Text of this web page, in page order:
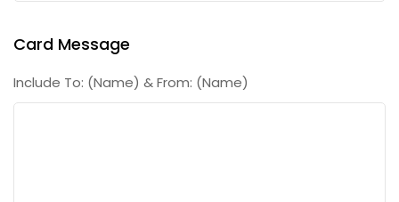
Card Message
Include To: (Name) & From: (Name)